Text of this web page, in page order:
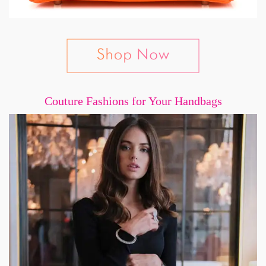
Couture Fashions for Your Handbags